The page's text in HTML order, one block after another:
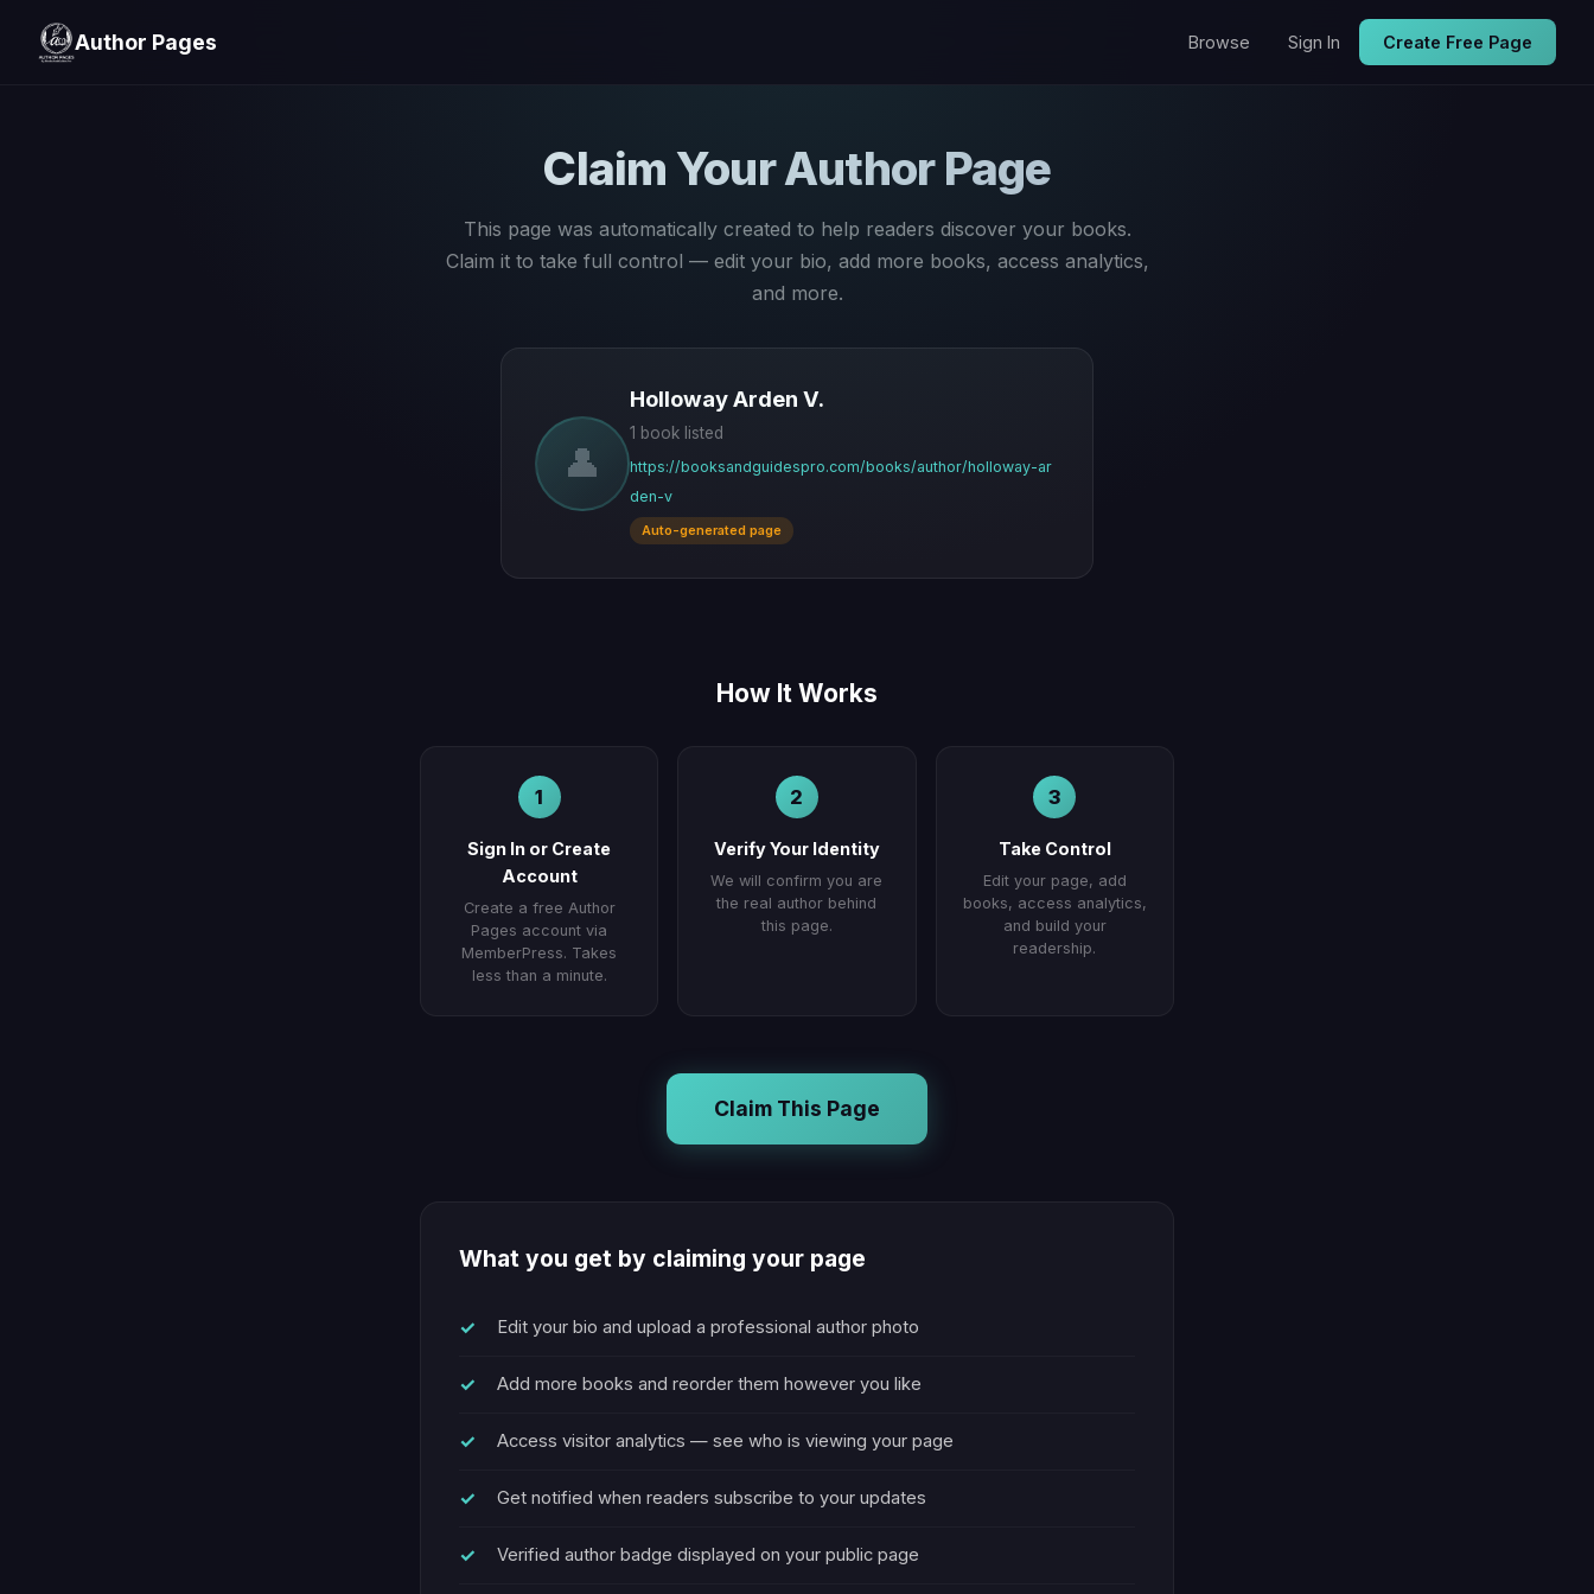
Author Pages Browse Sign In Create Free Page
Claim Your Author Page
This page was automatically created to help readers discover your books.
Claim it to take full control — edit your bio, add more books, access analytics,
and more.
👤
Holloway Arden V.
1 book listed
https://booksandguidespro.com/books/author/holloway-ar
den-v
Auto-generated page
How It Works
1
Sign In or Create
Account
Create a free Author
Pages account via
MemberPress. Takes
less than a minute.
2
Verify Your Identity
We will confirm you are
the real author behind
this page.
3
Take Control
Edit your page, add
books, access analytics,
and build your
readership.
Claim This Page
What you get by claiming your page
Edit your bio and upload a professional author photo
Add more books and reorder them however you like
Access visitor analytics — see who is viewing your page
Get notified when readers subscribe to your updates
Verified author badge displayed on your public page